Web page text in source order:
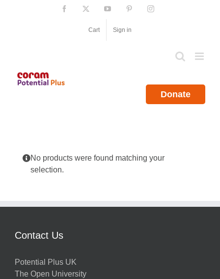
Facebook YouTube PinterestInstagram
Cart Sign in
Donate
No products were found matching your
selection.
Contact Us
Potential Plus UK
The Open University